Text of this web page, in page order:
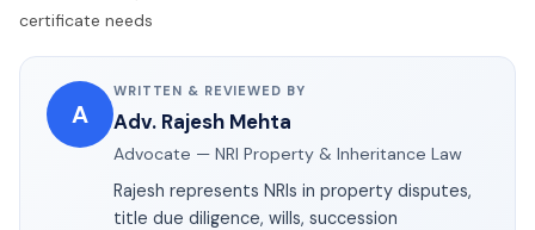
certificate needs
A
WRITTEN & REVIEWED BY
Adv. Rajesh Mehta
Advocate — NRI Property & Inheritance Law
Rajesh represents NRIs in property disputes,
title due diligence, wills, succession